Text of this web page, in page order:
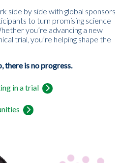
side by side with global sponsors
to turn promising science
you’re advancing a new
trial, you’re helping shape the
there is no progress.
in a trial